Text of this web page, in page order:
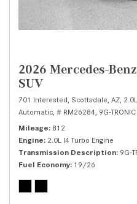
2026 Mercedes-
SUV
701 Interested, Scottsdale, AZ,
Automatic, # RM26284, 9G-
Mileage 812
Engine 2.0L I4 Turbo Engine
Transmission Description 9G-
Fuel Economy 19/26